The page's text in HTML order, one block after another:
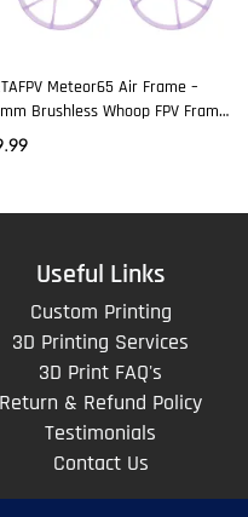
Meteor65 Air Frame –
Brushless Whoop FPV Frame
Color
Useful Links
Custom Printing
3D Printing Services
3D Print FAQ's
Return & Refund Policy
Testimonials
Contact Us